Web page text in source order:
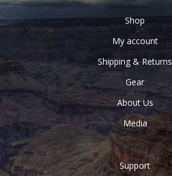
Shop
My account
Shipping & Returns
Gear
About Us
Media
Support